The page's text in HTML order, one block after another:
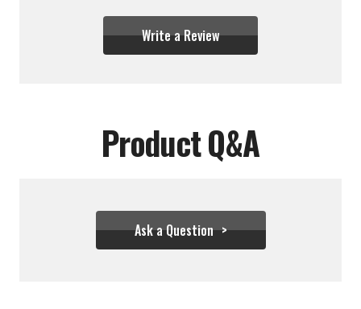
Write a Review
Product Q&A
Ask a Question